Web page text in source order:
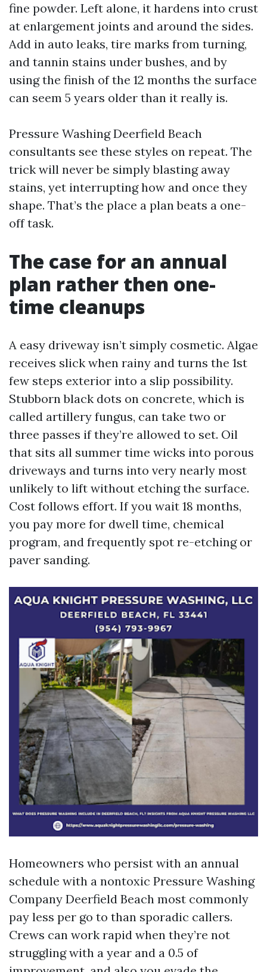
fine powder. Left alone, it hardens into crust
at enlargement joints and around the sides.
Add in auto leaks, tire marks from turning,
and tannin stains under bushes, and by
using the finish of the 12 months the surface
can seem 5 years older than it really is.
Pressure Washing Deerfield Beach
consultants see these styles on repeat. The
trick will never be simply blasting away
stains, yet interrupting how and once they
shape. That’s the place a plan beats a one-
off task.
The case for an annual
plan rather then one-
time cleanups
A easy driveway isn’t simply cosmetic. Algae
receives slick when rainy and turns the 1st
few steps exterior into a slip possibility.
Stubborn black dots on concrete, which is
called artillery fungus, can take two or
three passes if they’re allowed to set. Oil
that sits all summer time wicks into porous
driveways and turns into very nearly most
unlikely to lift without etching the surface.
Cost follows effort. If you wait 18 months,
you pay more for dwell time, chemical
program, and frequently spot re-etching or
paver sanding.
Homeowners who persist with an annual
schedule with a nontoxic Pressure Washing
Company Deerfield Beach most commonly
pay less per go to than sporadic callers.
Crews can work rapid when they’re not
struggling with a year and a 0.5 of